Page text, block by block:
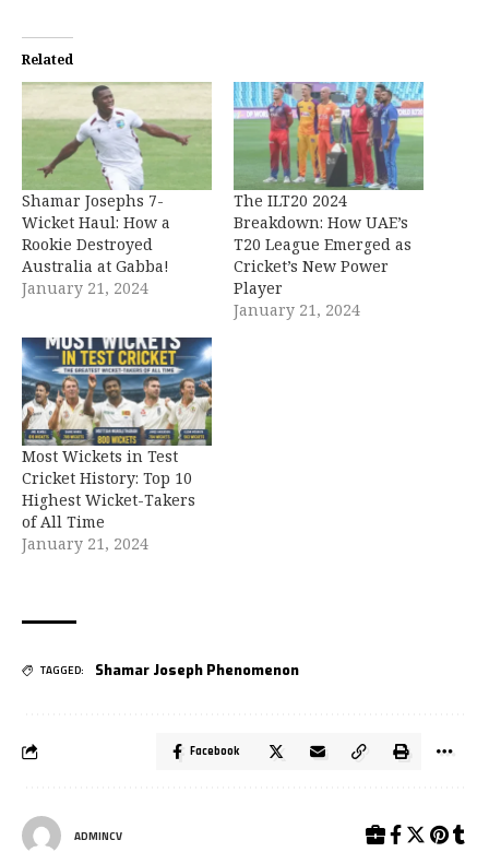
Related
Shamar Josephs 7-
Wicket Haul: How a
Rookie Destroyed
Australia at Gabba!
January 21, 2024
The ILT20 2024
Breakdown: How UAE’s
T20 League Emerged as
Cricket’s New Power
Player
January 21, 2024
Most Wickets in Test
Cricket History: Top 10
Highest Wicket-Takers
of All Time
January 21, 2024
TAGGED: Shamar Joseph Phenomenon
Facebook
ADMINCV